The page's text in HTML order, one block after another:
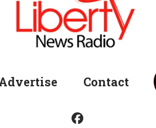
Contact